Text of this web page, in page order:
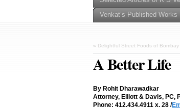
Venkat’s Published Works
« Delightful Street Foods of Bombay
A Better Life
By Rohit Dharawadkar
Attorney, Elliott & Davis, PC,
Phone: 412.434.4911 x. 28 /